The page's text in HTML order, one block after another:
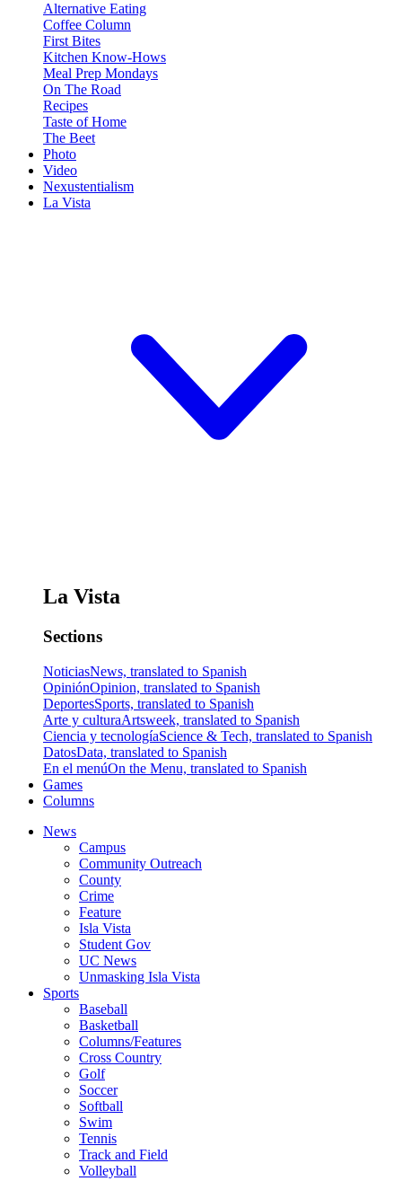
Alternative Eating
Coffee Column
First Bites
Kitchen Know-Hows
Meal Prep Mondays
On The Road
Recipes
Taste of Home
The Beet
Photo
Video
Nexustentialism
La Vista
La Vista
Sections
NoticiasNews, translated to Spanish
OpiniónOpinion, translated to Spanish
DeportesSports, translated to Spanish
Arte y culturaArtsweek, translated to Spanish
Ciencia y tecnologíaScience & Tech, translated to Spanish
DatosData, translated to Spanish
En el menúOn the Menu, translated to Spanish
Games
Columns
News
Campus
Community Outreach
County
Crime
Feature
Isla Vista
Student Gov
UC News
Unmasking Isla Vista
Sports
Baseball
Basketball
Columns/Features
Cross Country
Golf
Soccer
Softball
Swim
Tennis
Track and Field
Volleyball